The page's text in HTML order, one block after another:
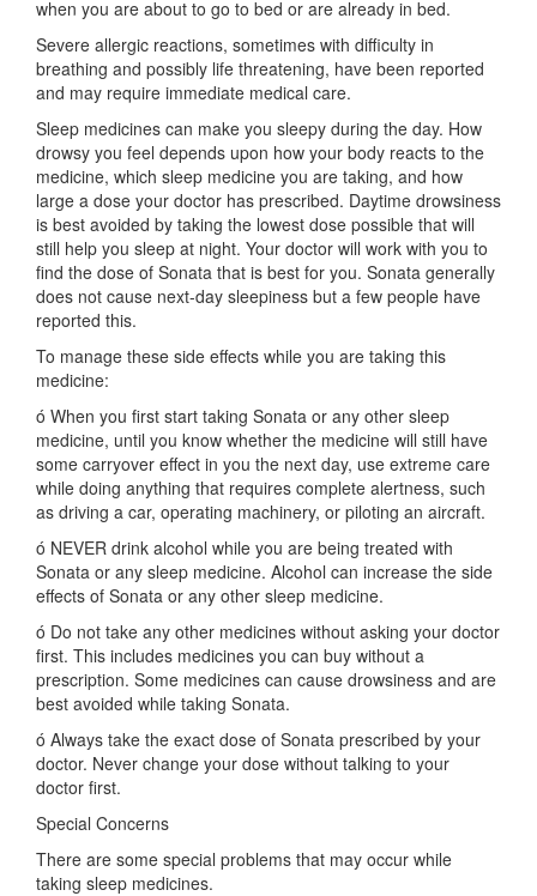
when you are about to go to bed or are already in bed.
Severe allergic reactions, sometimes with difficulty in
breathing and possibly life threatening, have been reported
and may require immediate medical care.
Sleep medicines can make you sleepy during the day. How
drowsy you feel depends upon how your body reacts to the
medicine, which sleep medicine you are taking, and how
large a dose your doctor has prescribed. Daytime drowsiness
is best avoided by taking the lowest dose possible that will
still help you sleep at night. Your doctor will work with you to
find the dose of Sonata that is best for you. Sonata generally
does not cause next-day sleepiness but a few people have
reported this.
To manage these side effects while you are taking this
medicine:
ó When you first start taking Sonata or any other sleep
medicine, until you know whether the medicine will still have
some carryover effect in you the next day, use extreme care
while doing anything that requires complete alertness, such
as driving a car, operating machinery, or piloting an aircraft.
ó NEVER drink alcohol while you are being treated with
Sonata or any sleep medicine. Alcohol can increase the side
effects of Sonata or any other sleep medicine.
ó Do not take any other medicines without asking your doctor
first. This includes medicines you can buy without a
prescription. Some medicines can cause drowsiness and are
best avoided while taking Sonata.
ó Always take the exact dose of Sonata prescribed by your
doctor. Never change your dose without talking to your
doctor first.
Special Concerns
There are some special problems that may occur while
taking sleep medicines.